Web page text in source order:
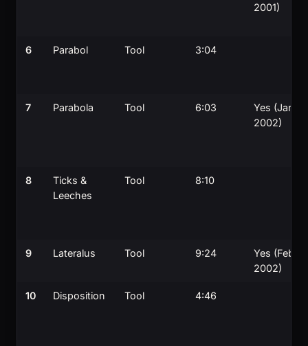
2001)
6 Parabol Tool 3:04
7 Parabola Tool 6:03
Yes (Jan
2002)
8
Ticks &
Leeches
Tool 8:10
9 Lateralus Tool 9:24
Yes (Feb
2002)
10 Disposition Tool 4:46